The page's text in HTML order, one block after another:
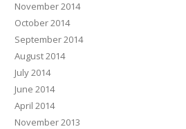
November 2014
October 2014
September 2014
August 2014
July 2014
June 2014
April 2014
November 2013